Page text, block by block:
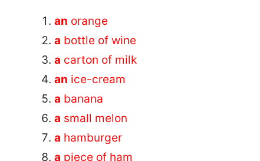
an orange
a bottle of wine
a carton of milk
an ice-cream
a banana
a small melon
a hamburger
a piece of ham